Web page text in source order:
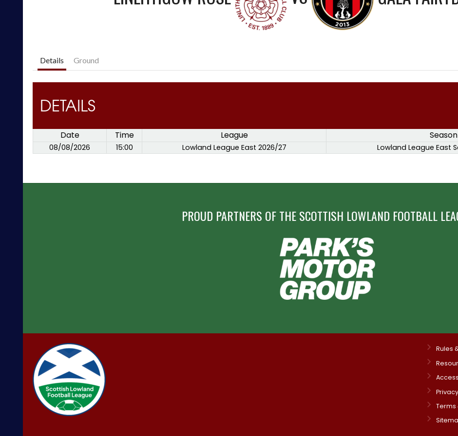
Details Ground
DETAILS
Date Time League Season
08/08/2026 15:00 Lowland League East 2026/27 Lowland League East
PROUD PARTNERS OF THE SCOTTISH LOWLAND FOOTBALL
Rules
Terms